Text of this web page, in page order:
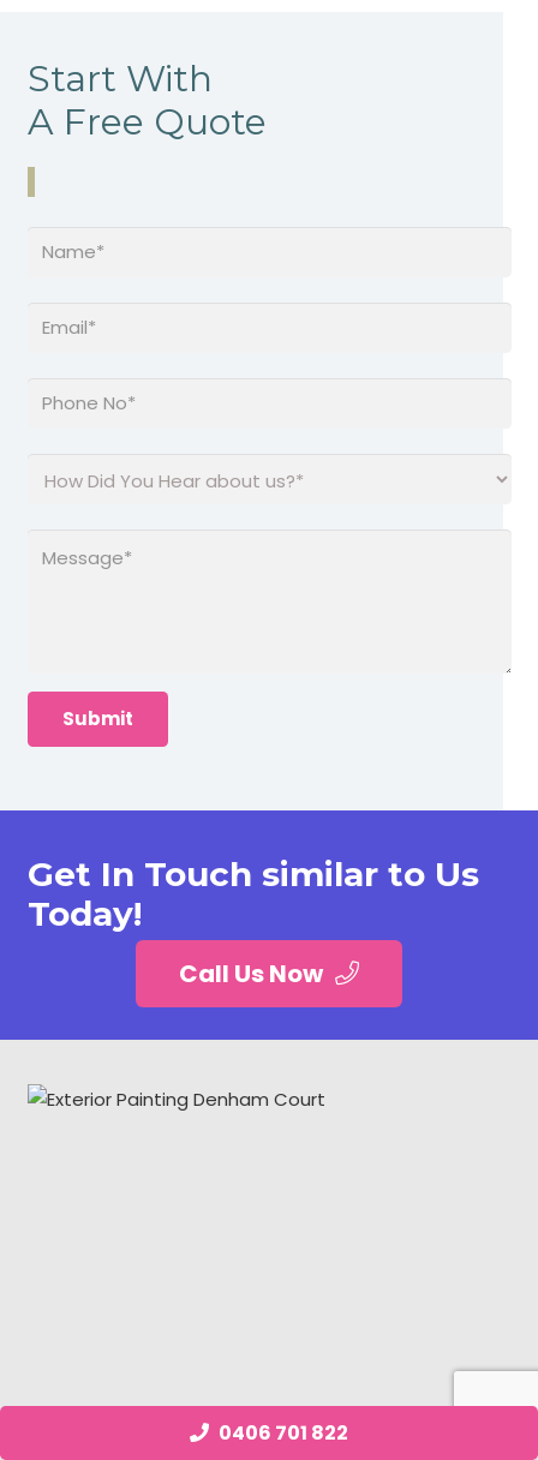
0406 701 822
Start With
A Free Quote
Get In Touch similar to Us
Today!
Call Us Now